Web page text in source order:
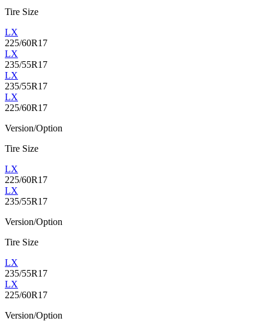
Tire Size
LX
225/60R17
LX
235/55R17
LX
235/55R17
LX
225/60R17
Version/Option
Tire Size
LX
225/60R17
LX
235/55R17
Version/Option
Tire Size
LX
235/55R17
LX
225/60R17
Version/Option